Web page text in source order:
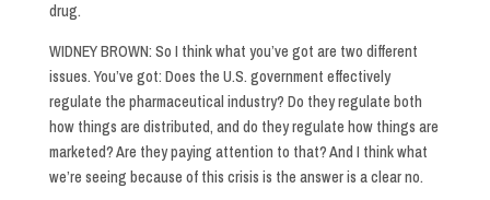
drug.
WIDNEY BROWN: So I think what you’ve got are two different
issues. You’ve got: Does the U.S. government effectively
regulate the pharmaceutical industry? Do they regulate both
how things are distributed, and do they regulate how things are
marketed? Are they paying attention to that? And I think what
we’re seeing because of this crisis is the answer is a clear no.